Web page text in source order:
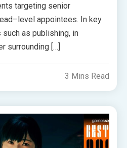
targeting senior
appointees. In key
as publishing, in
surrounding […]
3 Mins Read